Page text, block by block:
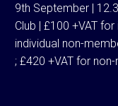
9th September |
Club | £100 +VAT
individual non-
; £420 +VAT for